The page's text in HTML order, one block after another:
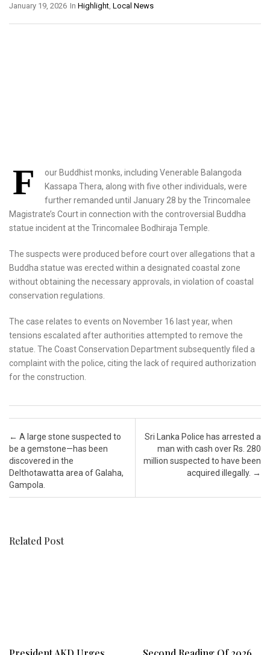
In Highlight Local News
January 19, 2026
F
our Buddhist monks, including Venerable Balangoda
Kassapa Thera, along with five other individuals, were
further remanded until January 28 by the Trincomalee
Magistrate’s Court in connection with the controversial Buddha
statue incident at the Trincomalee Bodhiraja Temple.
The suspects were produced before court over allegations that a
Buddha statue was erected within a designated coastal zone
without obtaining the necessary approvals, in violation of coastal
conservation regulations.
The case relates to events on November 16 last year, when
tensions escalated after authorities attempted to remove the
statue. The Coast Conservation Department subsequently filed a
complaint with the police, citing the lack of required authorization
for the construction.
Post navigation
← A large stone suspected to
be a gemstone—has been
discovered in the
Delthotawatta area of Galaha,
Gampola.
Sri Lanka Police has arrested a
man with cash over Rs. 280
million suspected to have been
acquired illegally. →
Related Post